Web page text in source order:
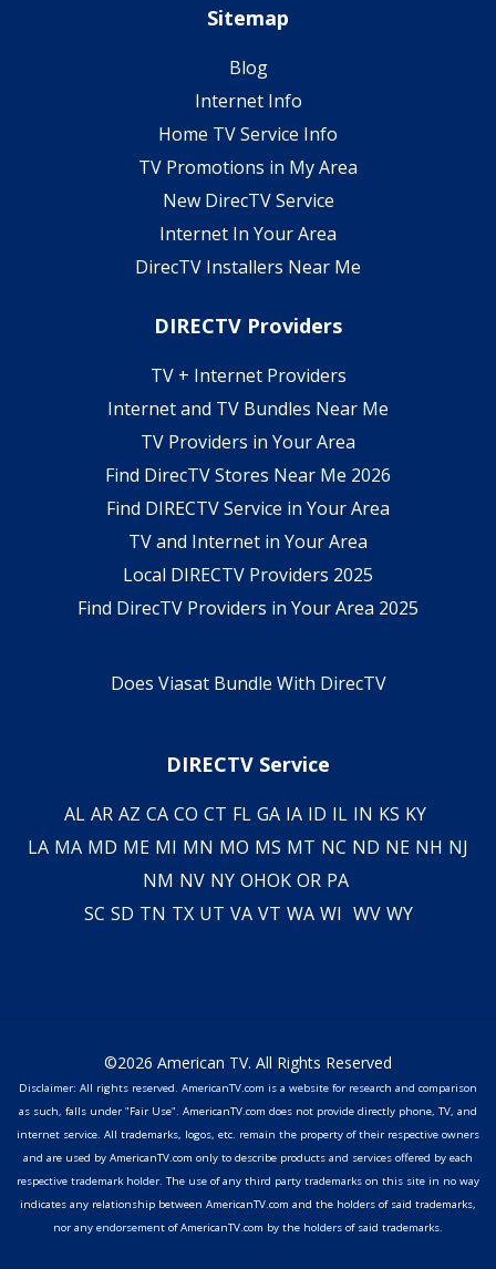
Sitemap
Blog
Internet Info
Home TV Service Info
TV Promotions in My Area
New DirecTV Service
Internet In Your Area
DirecTV Installers Near Me
DIRECTV Providers
TV + Internet Providers
Internet and TV Bundles Near Me
TV Providers in Your Area
Find DirecTV Stores Near Me 2026
Find DIRECTV Service in Your Area
TV and Internet in Your Area
Local DIRECTV Providers 2025
Find DirecTV Providers in Your Area 2025
Does Viasat Bundle With DirecTV
DIRECTV Service
AL AR AZ CA CO CT FL GA IA ID IL IN KS KY
LA MA MD ME MI MN MO MS MT NC ND NE NH NJ
NM NV NY OHOK OR PA
SC SD TN TX UT VA VT WA WI WV WY
©2026 American TV. All Rights Reserved
Disclaimer: All rights reserved. AmericanTV.com is a website for research and comparison
as such, falls under "Fair Use". AmericanTV.com does not provide directly phone, TV, and
internet service. All trademarks, logos, etc. remain the property of their respective owners
and are used by AmericanTV.com only to describe products and services offered by each
respective trademark holder. The use of any third party trademarks on this site in no way
indicates any relationship between AmericanTV.com and the holders of said trademarks,
nor any endorsement of AmericanTV.com by the holders of said trademarks.